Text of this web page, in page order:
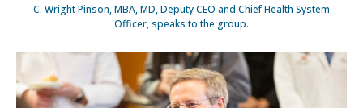
C. Wright Pinson, MBA, MD, Deputy CEO and Chief Health System
Officer, speaks to the group.